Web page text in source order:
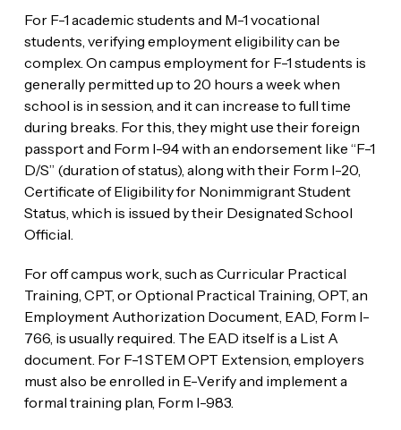
For F-1 academic students and M-1 vocational
students, verifying employment eligibility can be
complex. On campus employment for F-1 students is
generally permitted up to 20 hours a week when
school is in session, and it can increase to full time
during breaks. For this, they might use their foreign
passport and Form I-94 with an endorsement like “F-1
D/S” (duration of status), along with their Form I-20,
Certificate of Eligibility for Nonimmigrant Student
Status, which is issued by their Designated School
Official.
For off campus work, such as Curricular Practical
Training, CPT, or Optional Practical Training, OPT, an
Employment Authorization Document, EAD, Form I-
766, is usually required. The EAD itself is a List A
document. For F-1 STEM OPT Extension, employers
must also be enrolled in E-Verify and implement a
formal training plan, Form I-983.